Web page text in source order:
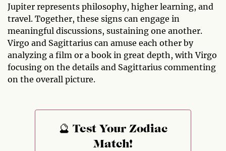
Jupiter represents philosophy, higher learning, and
travel. Together, these signs can engage in
meaningful discussions, sustaining one another.
Virgo and Sagittarius can amuse each other by
analyzing a film or a book in great depth, with Virgo
focusing on the details and Sagittarius commenting
on the overall picture.
🔮 Test Your Zodiac
Match!